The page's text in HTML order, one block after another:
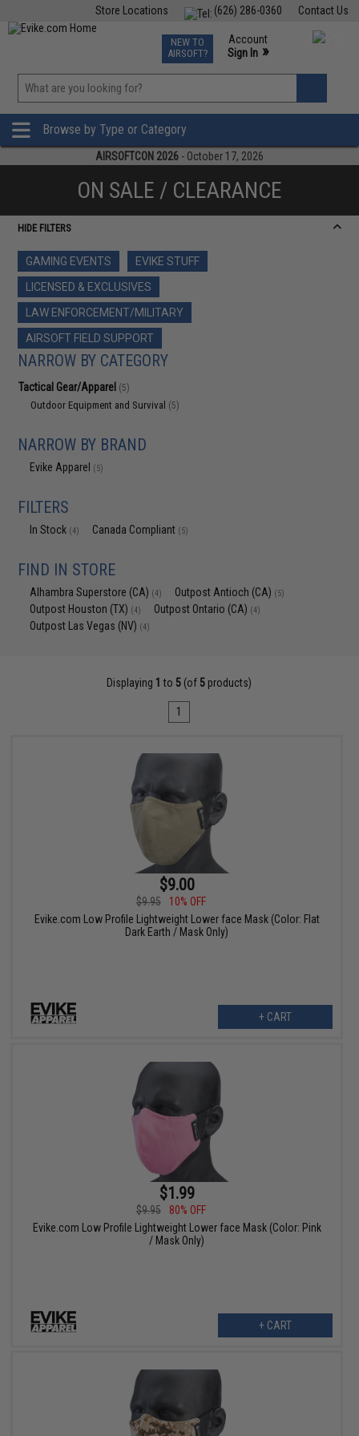
Contact Us
(626) 286-0360
Store Locations
TCG Events
Phone Support M-F 7am-5pm PST
NEW TO
AIRSOFT?
Account
Sign In »
»
Browse by Type or Category
AIRSOFTCON 2026 - October 17, 2026
ON SALE / CLEARANCE
HIDE FILTERS
GAMING EVENTS
EVIKE STUFF
LICENSED & EXCLUSIVES
LAW ENFORCEMENT/MILITARY
AIRSOFT FIELD SUPPORT
NARROW BY CATEGORY
Tactical Gear/Apparel (5)
Outdoor Equipment and Survival (5)
NARROW BY BRAND
Evike Apparel (5)
FILTERS
In Stock (4) Canada Compliant (5)
FIND IN STORE
Alhambra Superstore (CA) (4) Outpost Antioch (CA) (5)
Outpost Houston (TX) (4) Outpost Ontario (CA) (4)
Outpost Las Vegas (NV) (4)
Displaying 1 to 5 (of 5 products)
1
$9.00
$9.95
10% OFF
Evike.com Low Profile Lightweight Lower face Mask (Color: Flat
Dark Earth / Mask Only)
+ CART
$1.99
$9.95
80% OFF
Evike.com Low Profile Lightweight Lower face Mask (Color: Pink
/ Mask Only)
+ CART